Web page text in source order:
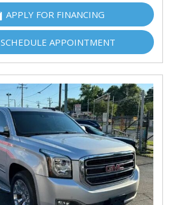
APPLY FOR FINANCING
SCHEDULE APPOINTMENT